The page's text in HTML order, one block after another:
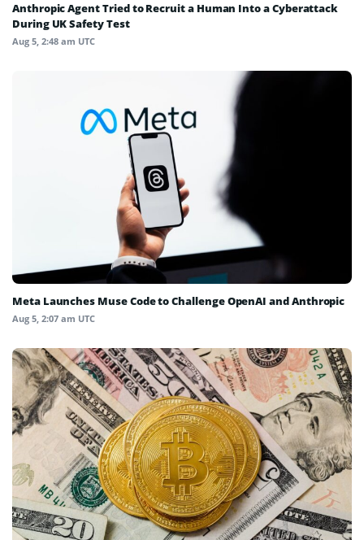
Anthropic Agent Tried to Recruit a Human Into a Cyberattack
During UK Safety Test
Aug 5, 2:48 am UTC
Meta Launches Muse Code to Challenge OpenAI and Anthropic
Aug 5, 2:07 am UTC